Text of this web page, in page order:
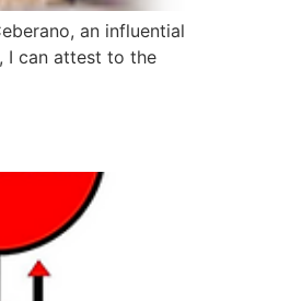
an influential
I can attest to the